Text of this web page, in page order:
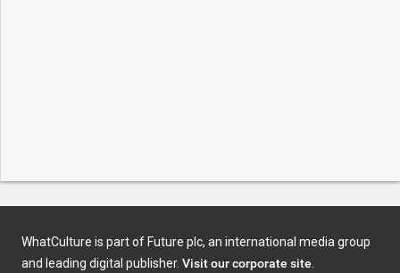
WhatCulture is part of Future plc, an international media group
and leading digital publisher. Visit our corporate site.